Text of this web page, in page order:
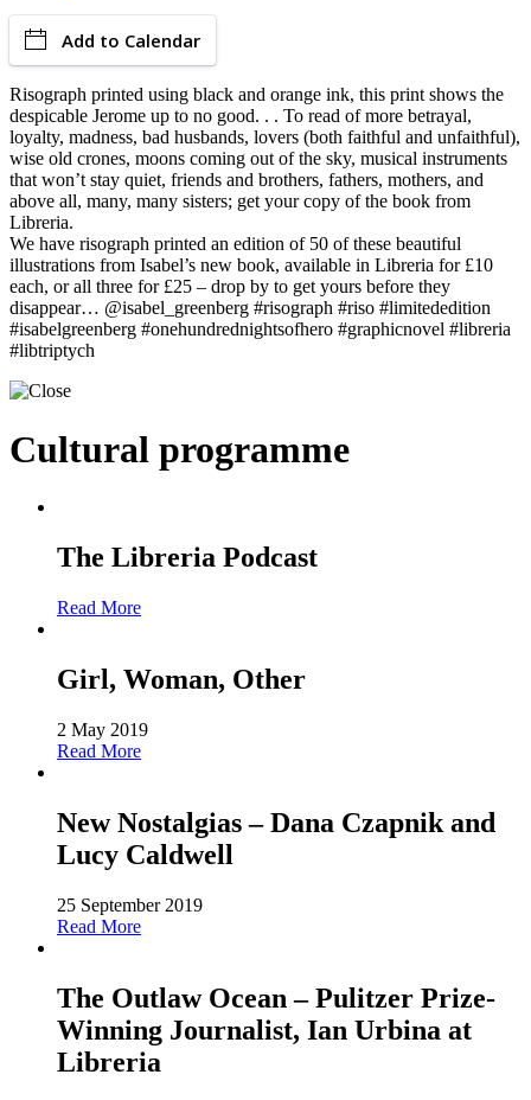
Add to Calendar
Risograph printed using black and orange ink, this print shows the
despicable Jerome up to no good. . . To read of more betrayal,
loyalty, madness, bad husbands, lovers (both faithful and unfaithful),
wise old crones, moons coming out of the sky, musical instruments
that won’t stay quiet, friends and brothers, fathers, mothers, and
above all, many, many sisters; get your copy of the book from
Libreria.
We have risograph printed an edition of 50 of these beautiful
illustrations from Isabel’s new book, available in Libreria for £10
each, or all three for £25 – drop by to get yours before they
disappear… @isabel_greenberg #risograph #riso #limitededition
#isabelgreenberg #onehundrednightsofhero #graphicnovel #libreria
#libtriptych
Cultural programme
The Libreria Podcast
Read More
Girl, Woman, Other
2 May 2019
Read More
New Nostalgias – Dana Czapnik and
Lucy Caldwell
25 September 2019
Read More
The Outlaw Ocean – Pulitzer Prize-
Winning Journalist, Ian Urbina at
Libreria